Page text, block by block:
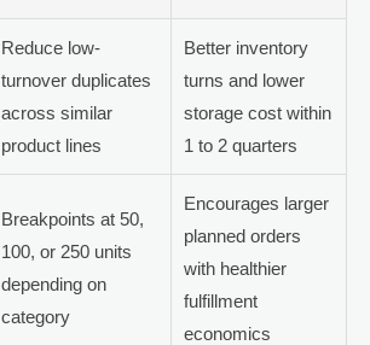
Reduce low-
turnover duplicates
across similar
product lines
Better inventory
turns and lower
storage cost within
1 to 2 quarters
Breakpoints at 50,
100, or 250 units
depending on
category
Encourages larger
planned orders
with healthier
fulfillment
economics